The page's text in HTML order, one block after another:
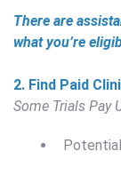
There are
what you’re
2. Find Paid
Some Trials Pay